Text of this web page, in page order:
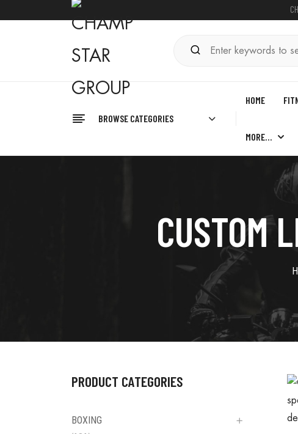
BROWSE CATEGORIES
HOME
MORE…
CUSTOM
PRODUCT CATEGORIES
BOXING